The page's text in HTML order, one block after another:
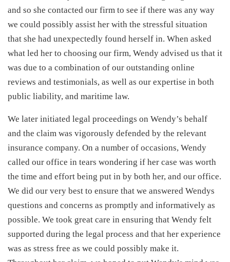
and so she contacted our firm to see if there was any way
we could possibly assist her with the stressful situation
that she had unexpectedly found herself in. When asked
what led her to choosing our firm, Wendy advised us that it
was due to a combination of our outstanding online
reviews and testimonials, as well as our expertise in both
public liability, and maritime law.
We later initiated legal proceedings on Wendy’s behalf
and the claim was vigorously defended by the relevant
insurance company. On a number of occasions, Wendy
called our office in tears wondering if her case was worth
the time and effort being put in by both her, and our office.
We did our very best to ensure that we answered Wendys
questions and concerns as promptly and informatively as
possible. We took great care in ensuring that Wendy felt
supported during the legal process and that her experience
was as stress free as we could possibly make it.